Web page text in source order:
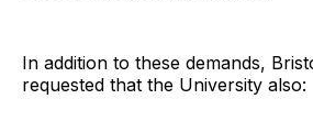
In addition to these demands,
requested that the University also: